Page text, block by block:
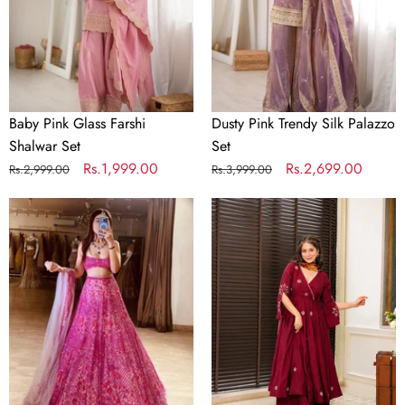
Baby Pink Glass Farshi
Shalwar Set
Regular
Rs.2,999.00
Sale
Rs.1,999.00
Dusty Pink Trendy Silk Palazzo
Set
Regular
Rs.3,999.00
Sale
Rs.2,699.00
Pink
Festive
Designer
Lehenga
Wine
Luxury
Designer
Anarkali
Suit
Set